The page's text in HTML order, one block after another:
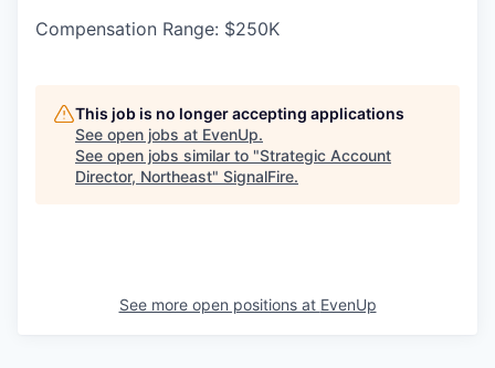
Compensation Range: $250K
This job is no longer accepting applications
See open jobs at EvenUp.
See open jobs similar to "Strategic Account
Director, Northeast" SignalFire.
See more open positions at EvenUp